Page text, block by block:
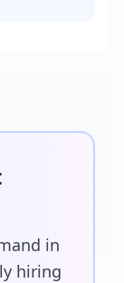
in
hiring